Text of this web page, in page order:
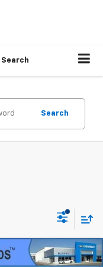
Search
Search